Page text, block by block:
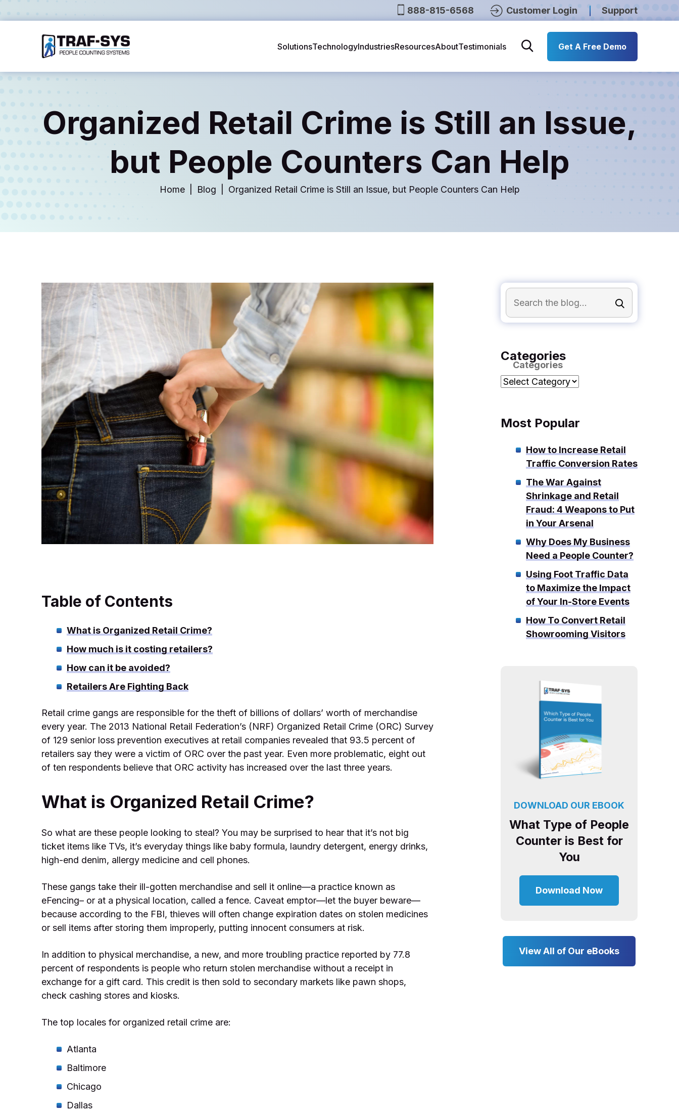
888-815-6568 Customer Login Support
Get A Free Demo
SolutionsTechnologyIndustriesResourcesAboutTestimonials
Organized Retail Crime is Still an Issue,
but People Counters Can Help
Home Blog Organized Retail Crime is Still an Issue, but People Counters Can Help
Table of Contents
What is Organized Retail Crime?
How much is it costing retailers?
How can it be avoided?
Retailers Are Fighting Back
Retail crime gangs are responsible for the theft of billions of dollars’ worth of merchandise
every year. The 2013 National Retail Federation’s (NRF) Organized Retail Crime (ORC) Survey
of 129 senior loss prevention executives at retail companies revealed that 93.5 percent of
retailers say they were a victim of ORC over the past year. Even more problematic, eight out
of ten respondents believe that ORC activity has increased over the last three years.
What is Organized Retail Crime?
So what are these people looking to steal? You may be surprised to hear that it’s not big
ticket items like TVs, it’s everyday things like baby formula, laundry detergent, energy drinks,
high-end denim, allergy medicine and cell phones.
These gangs take their ill-gotten merchandise and sell it online—a practice known as
eFencing– or at a physical location, called a fence. Caveat emptor—let the buyer beware—
because according to the FBI, thieves will often change expiration dates on stolen medicines
or sell items after storing them improperly, putting innocent consumers at risk.
In addition to physical merchandise, a new, and more troubling practice reported by 77.8
percent of respondents is people who return stolen merchandise without a receipt in
exchange for a gift card. This credit is then sold to secondary markets like pawn shops,
check cashing stores and kiosks.
The top locales for organized retail crime are:
Atlanta
Baltimore
Chicago
Dallas
Categories
Categories
Most Popular
How to Increase Retail
Traffic Conversion Rates
The War Against
Shrinkage and Retail
Fraud: 4 Weapons to Put
in Your Arsenal
Why Does My Business
Need a People Counter?
Using Foot Traffic Data
to Maximize the Impact
of Your In-Store Events
How To Convert Retail
Showrooming Visitors
DOWNLOAD OUR EBOOK
What Type of People
Counter is Best for
You
Download Now
View All of Our eBooks